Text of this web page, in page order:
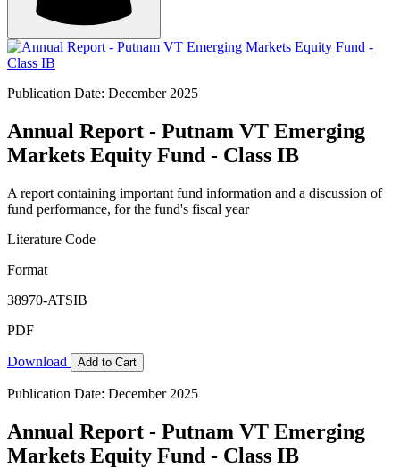
Publication Date: December 2025
Annual Report - Putnam VT Emerging
Markets Equity Fund - Class IB
A report containing important fund information and a discussion of
fund performance, for the fund's fiscal year
Literature Code
Format
38970-ATSIB
PDF
Download Add to Cart
Publication Date: December 2025
Annual Report - Putnam VT Emerging
Markets Equity Fund - Class IB